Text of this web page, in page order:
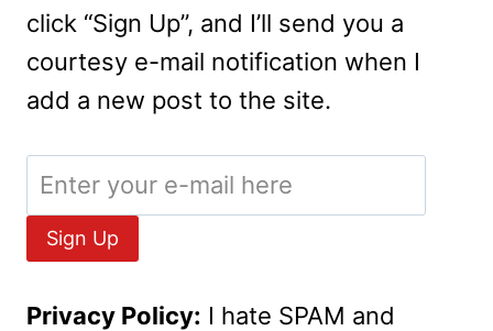
click “Sign Up”, and I’ll send you a
courtesy e-mail notification when I
add a new post to the site.
Privacy Policy: I hate SPAM and